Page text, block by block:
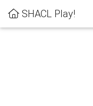
SHACL Play!